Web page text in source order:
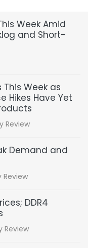
Week Amid
and Short-
Week as
Hikes Have Yet
Review
Demand and
Review
DDR4
Review